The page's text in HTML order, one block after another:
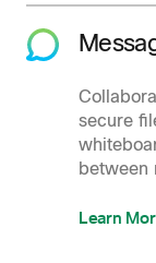
secure
between
Learn